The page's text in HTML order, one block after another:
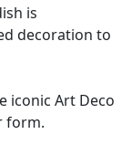
is
decoration to
iconic Art Deco
form.